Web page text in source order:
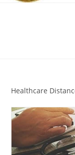
Healthcare